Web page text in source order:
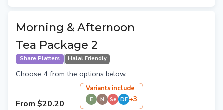
Morning & Afternoon
Tea Package 2
Share Platters Halal Friendly
Choose 4 from the options below.
From $20.20
Variants include
E N Se DF +3